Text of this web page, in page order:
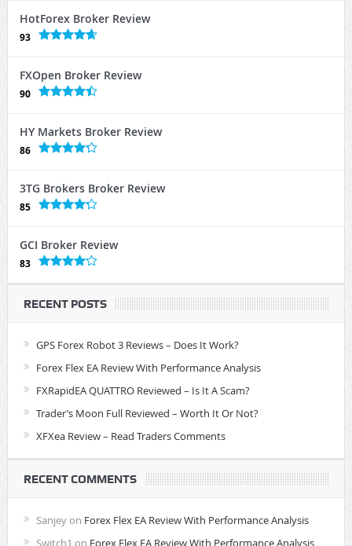
HotForex Broker Review
93
FXOpen Broker Review
90
HY Markets Broker Review
86
3TG Brokers Broker Review
85
GCI Broker Review
83
RECENT POSTS
GPS Forex Robot 3 Reviews – Does It Work?
Forex Flex EA Review With Performance Analysis
FXRapidEA QUATTRO Reviewed – Is It A Scam?
Trader’s Moon Full Reviewed – Worth It Or Not?
XFXea Review – Read Traders Comments
RECENT COMMENTS
Sanjeyon Forex Flex EA Review With Performance Analysis
Switch1 on Forex Flex EA Review With Performance Analysis